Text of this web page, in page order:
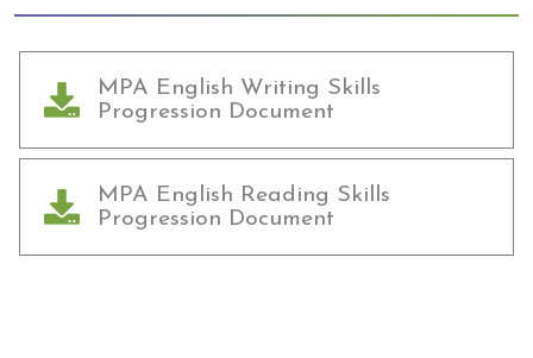
MPA English Writing Skills
Progression Document
MPA English Reading Skills
Progression Document